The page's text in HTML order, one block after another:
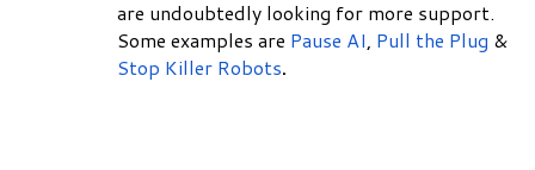
are undoubtedly looking for more support.
Some examples are Pause AI, Pull the Plug &
Stop Killer Robots.